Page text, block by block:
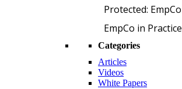
Protected:
EmpCo in
Categories
Articles
Videos
White Papers